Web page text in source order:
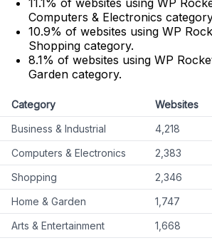
11.1% of websites using WP
Computers & Electronics
10.9% of websites using WP
Shopping category.
8.1% of websites using WP
Garden category.
Category
Websites
Business & Industrial
4,218
Computers & Electronics
2,383
Shopping
2,346
Home & Garden
1,747
Arts & Entertainment
1,668